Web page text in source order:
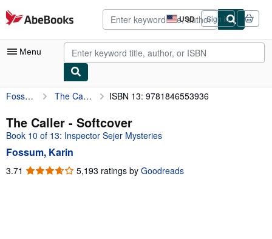
Skip to main content
AbeBooks.com USD
Site
shopping
preferences
Sign in
Menu
My Account
My Purchases
Advanced Search
Browse Collections
Fossum, Karin The Caller ISBN 13: 9781846553936
The Caller - Softcover
Book 10 of 13: Inspector Sejer Mysteries
Fossum, Karin
3.71 3.71
5,193 ratings by Goodreads